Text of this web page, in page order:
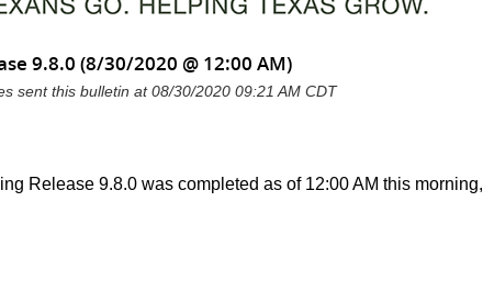
9.8.0 (8/30/2020 @ 12:00 AM)
sent this bulletin at 08/30/2020 09:21 AM CDT
Release 9.8.0 was completed as of 12:00 AM this morning,